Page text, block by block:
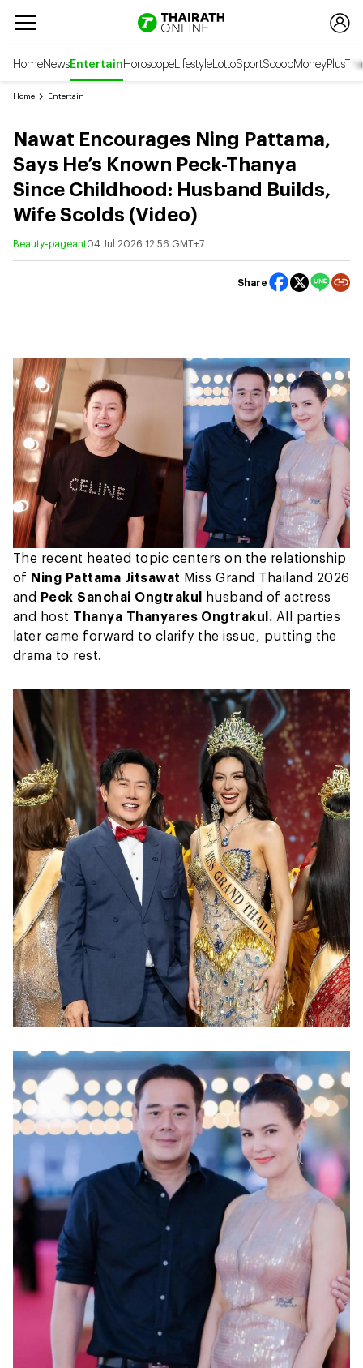
HomeNewsEntertainHoroscopeLifestyleLottoSportScoopMoneyPlus
Home Entertain
Nawat Encourages Ning Pattama,
Says He’s Known Peck-Thanya
Since Childhood: Husband Builds,
Wife Scolds (Video)
Beauty-pageant04 Jul 2026 12:56 GMT+7
Share
The recent heated topic centers on the relationship
of Ning Pattama Jitsawat Miss Grand Thailand 2026
and Peck Sanchai Ongtrakul husband of actress
and host Thanya Thanyares Ongtrakul. All parties
later came forward to clarify the issue, putting the
drama to rest.